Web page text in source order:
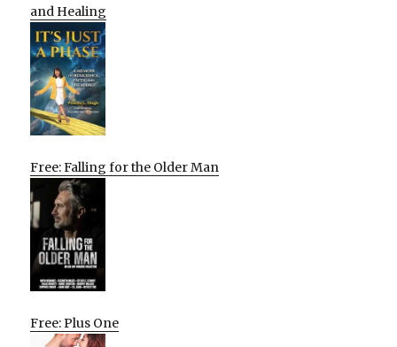
and Healing
Free: Falling for the Older Man
Free: Plus One